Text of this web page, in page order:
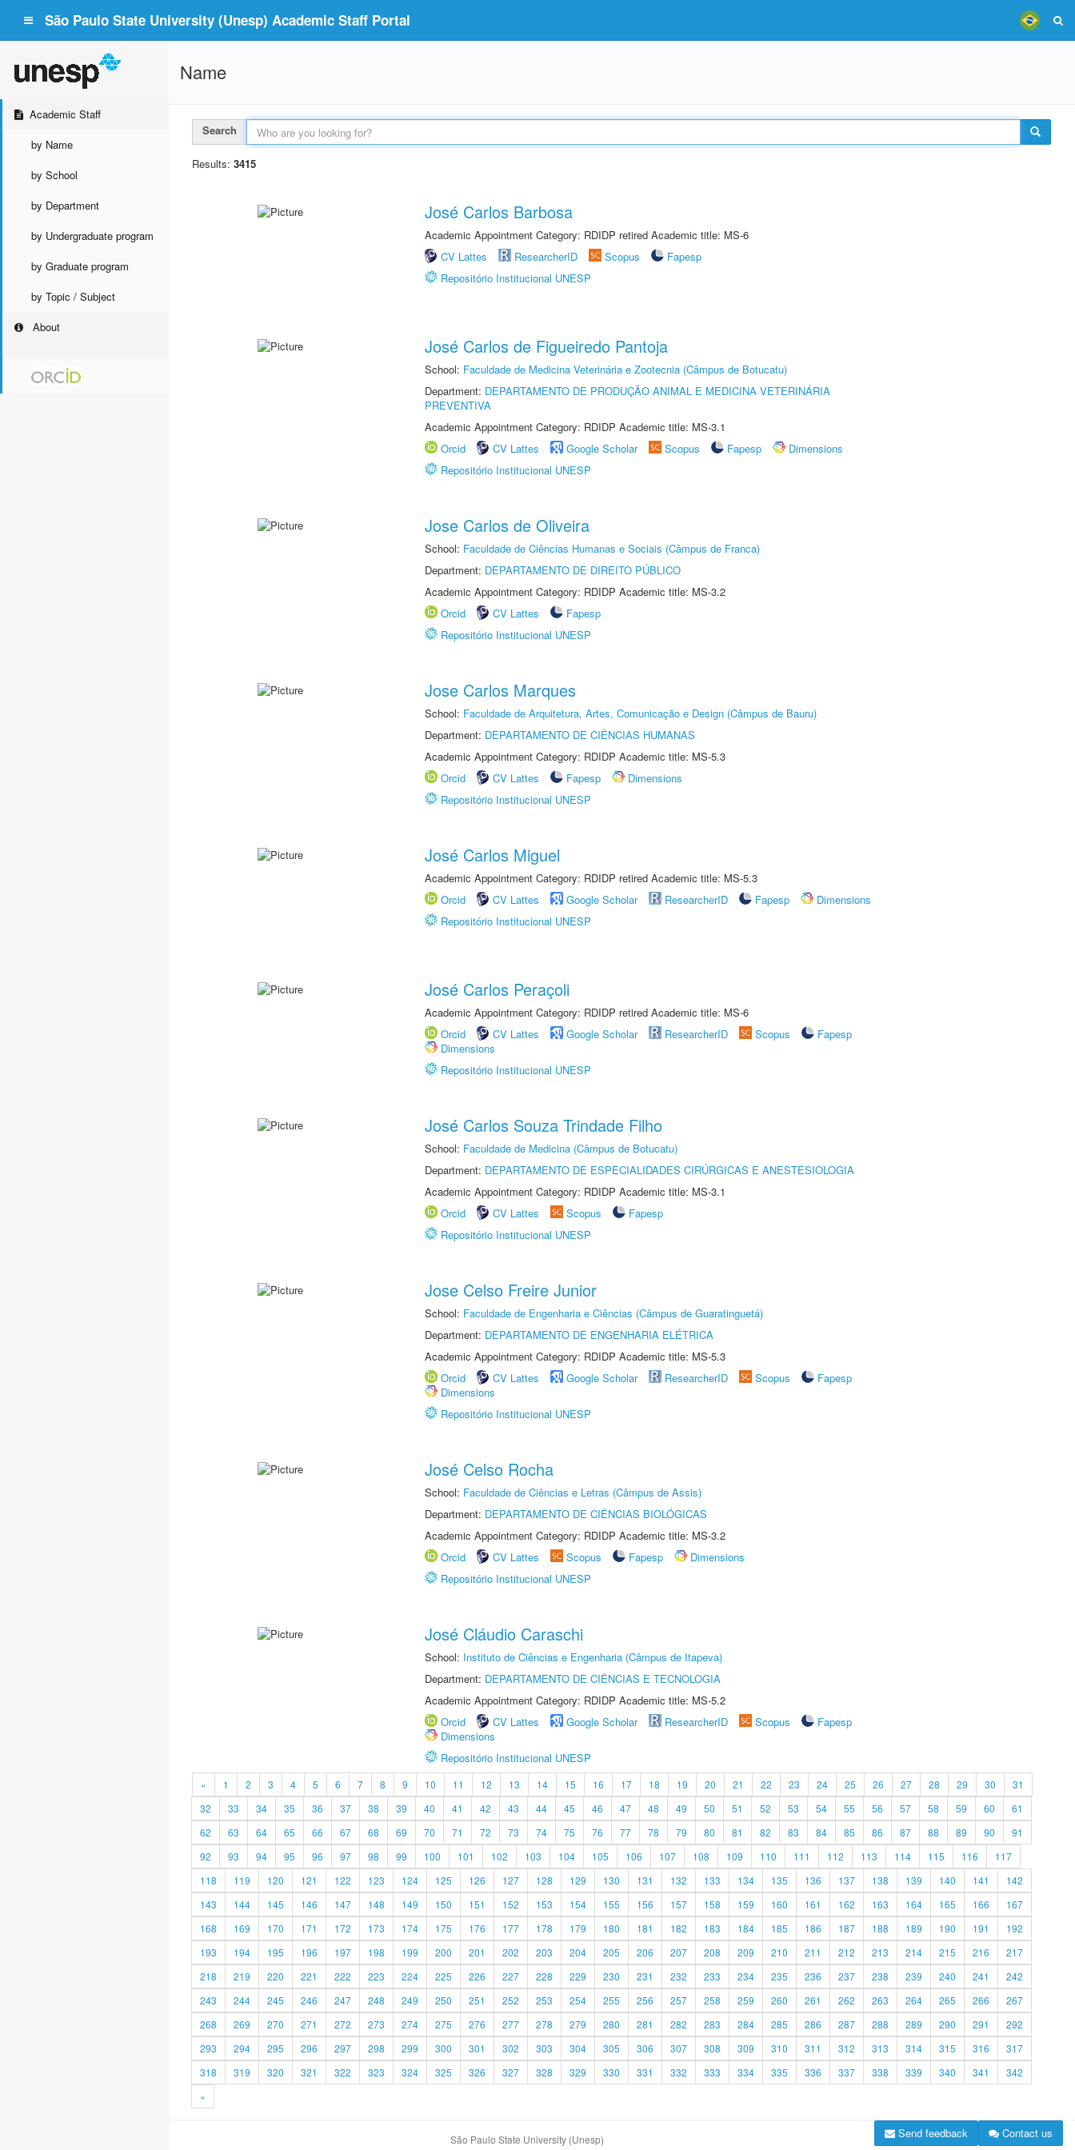
São Paulo State University (Unesp) Academic Staff Portal
Academic Staff
by Name
by School
by Department
by Undergraduate program
by Graduate program
by Topic / Subject
About
Name
Search
Results: 3415
José Carlos Barbosa
Academic Appointment Category: RDIDP retired Academic title: MS-6
CV Lattes
ResearcherID Scopus
Fapesp
Repositório Institucional UNESP
José Carlos de Figueiredo Pantoja
School: Faculdade de Medicina Veterinária e Zootecnia (Câmpus de Botucatu)
Department: DEPARTAMENTO DE PRODUÇÃO ANIMAL E MEDICINA VETERINÁRIA
PREVENTIVA
Academic Appointment Category: RDIDP Academic title: MS-3.1
Orcid
CV Lattes Google Scholar Scopus Fapesp
Dimensions
Repositório Institucional UNESP
Jose Carlos de Oliveira
School: Faculdade de Ciências Humanas e Sociais (Câmpus de Franca)
Department: DEPARTAMENTO DE DIREITO PÚBLICO
Academic Appointment Category: RDIDP Academic title: MS-3.2
Orcid
CV Lattes
Fapesp
Repositório Institucional UNESP
Jose Carlos Marques
School: Faculdade de Arquitetura, Artes, Comunicação e Design (Câmpus de Bauru)
Department: DEPARTAMENTO DE CIÊNCIAS HUMANAS
Academic Appointment Category: RDIDP Academic title: MS-5.3
Orcid
CV Lattes Fapesp
Dimensions
Repositório Institucional UNESP
José Carlos Miguel
Academic Appointment Category: RDIDP retired Academic title: MS-5.3
Orcid
CV Lattes Google Scholar ResearcherID Fapesp
Dimensions
Repositório Institucional UNESP
José Carlos Peraçoli
Academic Appointment Category: RDIDP retired Academic title: MS-6
Orcid
CV Lattes Google Scholar ResearcherID Scopus
Fapesp
Dimensions
Repositório Institucional UNESP
José Carlos Souza Trindade Filho
School: Faculdade de Medicina (Câmpus de Botucatu)
Department: DEPARTAMENTO DE ESPECIALIDADES CIRÚRGICAS E ANESTESIOLOGIA
Academic Appointment Category: RDIDP Academic title: MS-3.1
Orcid
CV Lattes Scopus
Fapesp
Repositório Institucional UNESP
Jose Celso Freire Junior
School: Faculdade de Engenharia e Ciências (Câmpus de Guaratinguetá)
Department: DEPARTAMENTO DE ENGENHARIA ELÉTRICA
Academic Appointment Category: RDIDP Academic title: MS-5.3
Orcid
CV Lattes Google Scholar ResearcherID Scopus
Fapesp
Dimensions
Repositório Institucional UNESP
José Celso Rocha
School: Faculdade de Ciências e Letras (Câmpus de Assis)
Department: DEPARTAMENTO DE CIÊNCIAS BIOLÓGICAS
Academic Appointment Category: RDIDP Academic title: MS-3.2
Orcid
CV Lattes Scopus Fapesp
Dimensions
Repositório Institucional UNESP
José Cláudio Caraschi
School: Instituto de Ciências e Engenharia (Câmpus de Itapeva)
Department: DEPARTAMENTO DE CIÊNCIAS E TECNOLOGIA
Academic Appointment Category: RDIDP Academic title: MS-5.2
Orcid
CV Lattes Google Scholar ResearcherID Scopus
Fapesp
Dimensions
Repositório Institucional UNESP
« 1 2 3 4 5 6 7 8 9 10 11 12 13 14 15 16 17 18 19 20 21 22 23 24 25 26 27 28 29 30
31
32
33 34 35 36 37 38 39 40 41 42 43 44 45 46 47 48 49 50 51 52 53 54 55 56 57 58 59 60
61
62
63 64 65 66 67 68 69 70 71 72 73 74 75 76 77 78 79 80 81 82 83 84 85 86 87 88 89 90
91
92
93 94 95 96 97 98 99 100 101 102 103 104 105 106 107 108 109 110 111 112 113 114 115 116
117
118
119 120 121 122 123 124 125 126 127 128 129 130 131 132 133 134 135 136 137 138 139 140 141
142
143
144 145 146 147 148 149 150 151 152 153 154 155 156 157 158 159 160 161 162 163 164 165 166
167
168
169 170 171 172 173 174 175 176 177 178 179 180 181 182 183 184 185 186 187 188 189 190 191
192
193
194 195 196 197 198 199 200 201 202 203 204 205 206 207 208 209 210 211 212 213 214 215 216
217
218
219 220 221 222 223 224 225 226 227 228 229 230 231 232 233 234 235 236 237 238 239 240 241
242
243
244 245 246 247 248 249 250 251 252 253 254 255 256 257 258 259 260 261 262 263 264 265 266
267
268
269 270 271 272 273 274 275 276 277 278 279 280 281 282 283 284 285 286 287 288 289 290 291
292
293
294 295 296 297 298 299 300 301 302 303 304 305 306 307 308 309 310 311 312 313 314 315 316
317
318
319 320 321 322 323 324 325 326 327 328 329 330 331 332 333 334 335 336 337 338 339 340 341
342
»
São Paulo State University (Unesp) Contact us
Send feedback